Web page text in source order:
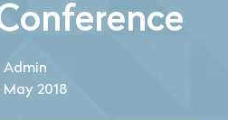
Admin
May 2018